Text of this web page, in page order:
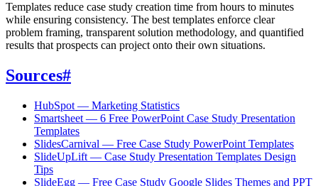
Templates reduce case study creation time from hours to minutes
while ensuring consistency. The best templates enforce clear
problem framing, transparent solution methodology, and quantified
results that prospects can project onto their own situations.
Sources#
HubSpot — Marketing Statistics
Smartsheet — 6 Free PowerPoint Case Study Presentation
Templates
SlidesCarnival — Free Case Study PowerPoint Templates
SlideUpLift — Case Study Presentation Templates Design
Tips
SlideEgg — Free Case Study Google Slides Themes and PPT